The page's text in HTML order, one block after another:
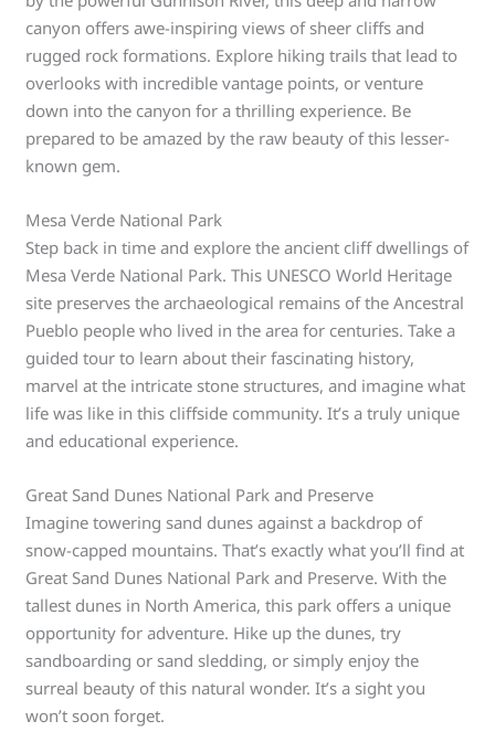
canyon offers awe-inspiring views of sheer cliffs and
rugged rock formations. Explore hiking trails that lead to
overlooks with incredible vantage points, or venture
down into the canyon for a thrilling experience. Be
prepared to be amazed by the raw beauty of this lesser-
known gem.
Mesa Verde National Park
Step back in time and explore the ancient cliff dwellings of
Mesa Verde National Park. This UNESCO World Heritage
site preserves the archaeological remains of the Ancestral
Pueblo people who lived in the area for centuries. Take a
guided tour to learn about their fascinating history,
marvel at the intricate stone structures, and imagine what
life was like in this cliffside community. It’s a truly unique
and educational experience.
Great Sand Dunes National Park and Preserve
Imagine towering sand dunes against a backdrop of
snow-capped mountains. That’s exactly what you’ll find at
Great Sand Dunes National Park and Preserve. With the
tallest dunes in North America, this park offers a unique
opportunity for adventure. Hike up the dunes, try
sandboarding or sand sledding, or simply enjoy the
surreal beauty of this natural wonder. It’s a sight you
won’t soon forget.